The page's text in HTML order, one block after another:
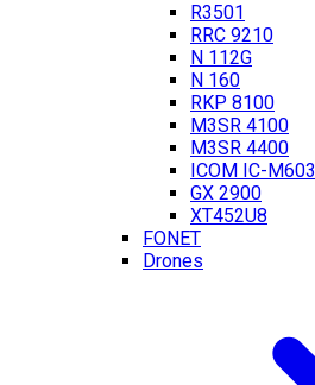
R3501
RRC 9210
N 112G
N 160
RKP 8100
M3SR 4100
M3SR 4400
ICOM IC-M603
GX 2900
XT452U8
FONET
Drones